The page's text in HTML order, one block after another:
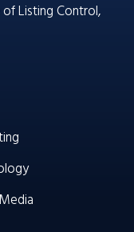
Listing Control,